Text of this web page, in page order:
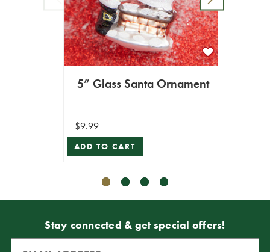
5” Glass Santa Ornament
$9.99
ADD TO CART
Stay connected & get special offers!